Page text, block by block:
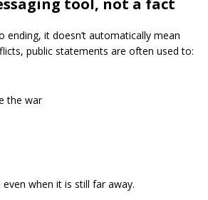
it doesn’t automatically mean
public statements are often used to:
the war
when it is still far away.